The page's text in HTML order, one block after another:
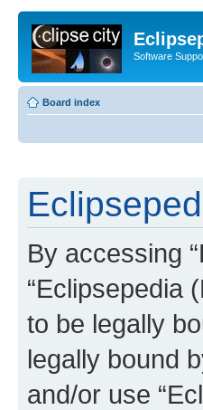
Software
Board index
By accessing
“Eclipsepedia
to be legally
legally bound
and/or use